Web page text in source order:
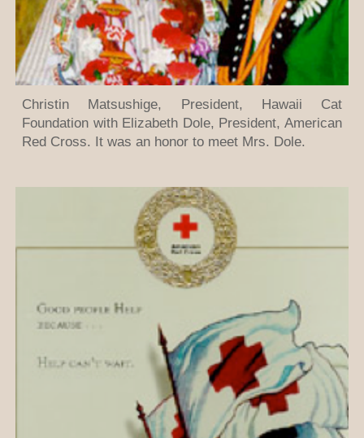
Christin Matsushige, President, Hawaii Cat
Foundation with Elizabeth Dole, President, American
Red Cross. It was an honor to meet Mrs. Dole.